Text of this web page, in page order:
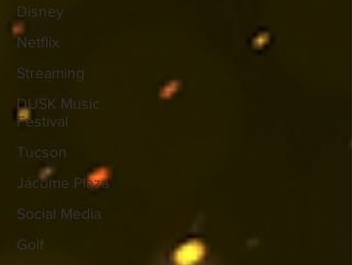
Disney
Netflix
Streaming
DUSK Music
Festival
Tucson
Jácome Plaza
Social Media
Golf